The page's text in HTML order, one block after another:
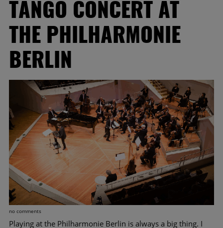
TANGO CONCERT AT
THE PHILHARMONIE
BERLIN
no comments
Playing at the Philharmonie Berlin is always a big thing. I